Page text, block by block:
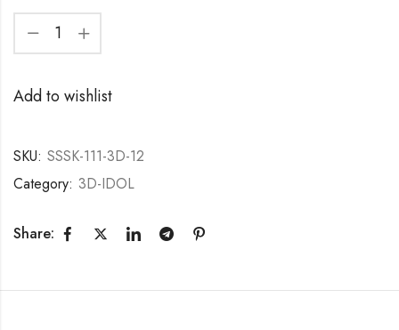
Add to wishlist
SKU: SSSK-111-3D-12
Category: 3D-IDOL
Share: